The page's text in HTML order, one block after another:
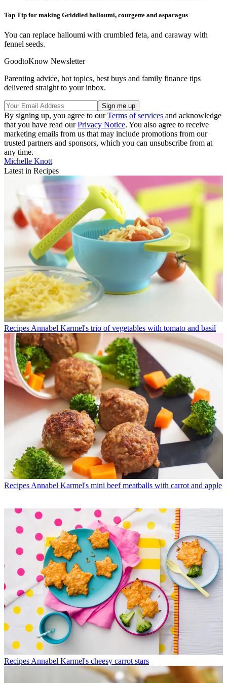
Top Tip for making Griddled halloumi, courgette and asparagus
You can replace halloumi with crumbled feta, and caraway with
fennel seeds.
GoodtoKnow Newsletter
Parenting advice, hot topics, best buys and family finance tips
delivered straight to your inbox.
By signing up, you agree to ourTerms of services and acknowledge
that you have read ourPrivacy Notice. You also agree to receive
marketing emails from us that may include promotions from our
trusted partners and sponsors, which you can unsubscribe from at
any time.
Michelle Knott
Latest in Recipes
Recipes Annabel Karmel's trio of vegetables with tomato and basil
Recipes Annabel Karmel's mini beef meatballs with carrot and apple
Recipes Annabel Karmel's cheesy carrot stars